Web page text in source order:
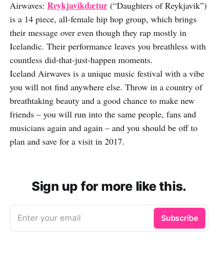
Airwaves: Reykjavikdætur (“Daughters of Reykjavik”)
is a 14 piece, all-female hip hop group, which brings
their message over even though they rap mostly in
Icelandic. Their performance leaves you breathless with
countless did-that-just-happen moments.
Iceland Airwaves is a unique music festival with a vibe
you will not find anywhere else. Throw in a country of
breathtaking beauty and a good chance to make new
friends – you will run into the same people, fans and
musicians again and again – and you should be off to
plan and save for a visit in 2017.
Sign up for more like this.
Enter your email Subscribe